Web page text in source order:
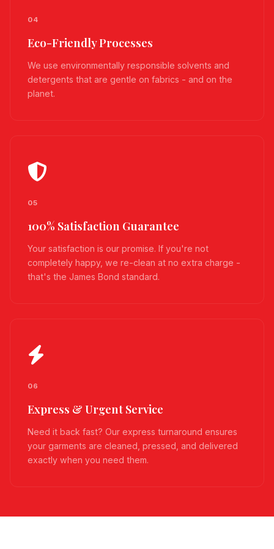
04
Eco-Friendly Processes
We use environmentally responsible solvents and
detergents that are gentle on fabrics - and on the
planet.
05
100% Satisfaction Guarantee
Your satisfaction is our promise. If you're not
completely happy, we re-clean at no extra charge -
that's the James Bond standard.
06
Express & Urgent Service
Need it back fast? Our express turnaround ensures
your garments are cleaned, pressed, and delivered
exactly when you need them.